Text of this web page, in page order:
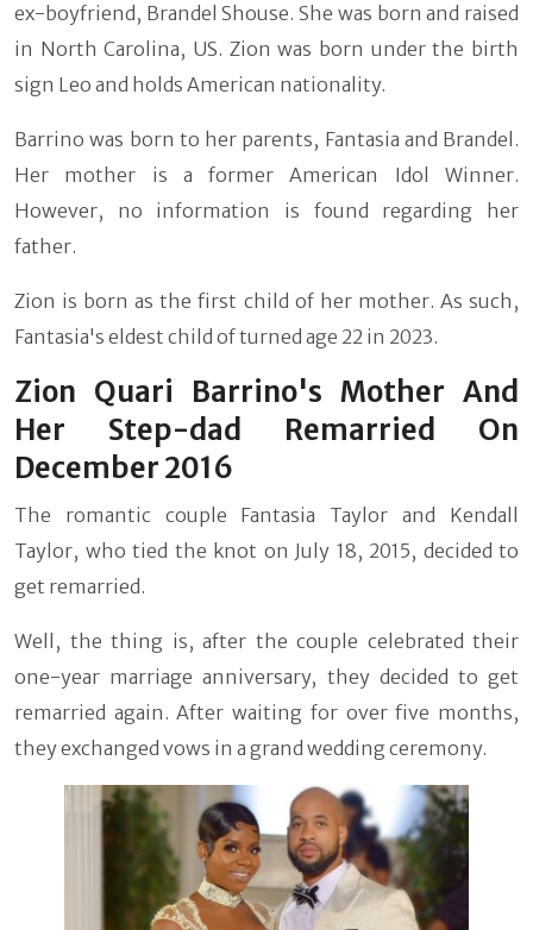
ex-boyfriend, Brandel Shouse. She was born and raised
in North Carolina, US. Zion was born under the birth
sign Leo and holds American nationality.
Barrino was born to her parents, Fantasia and Brandel.
Her mother is a former American Idol Winner.
However, no information is found regarding her
father.
Zion is born as the first child of her mother. As such,
Fantasia's eldest child of turned age 22 in 2023.
Zion Quari Barrino's Mother And
Her Step-dad Remarried On
December 2016
The romantic couple Fantasia Taylor and Kendall
Taylor, who tied the knot on July 18, 2015, decided to
get remarried.
Well, the thing is, after the couple celebrated their
one-year marriage anniversary, they decided to get
remarried again. After waiting for over five months,
they exchanged vows in a grand wedding ceremony.